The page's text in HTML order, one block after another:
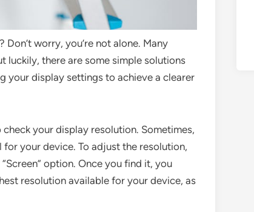
worry, you’re not alone. Many
luckily, there are some simple solutions
your display settings to achieve a clearer
your display resolution. Sometimes,
your device. To adjust the resolution,
option. Once you find it, you
resolution available for your device, as